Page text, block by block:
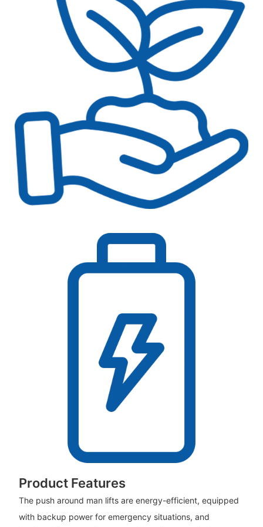
Product Features
The push around man lifts are energy-efficient, equipped
with backup power for emergency situations, and